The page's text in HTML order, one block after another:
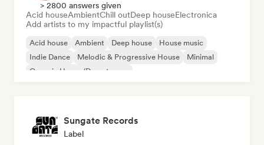
> 2800 answers given
Acid houseAmbientChill outDeep houseElectronica
Add artists to my impactful playlist(s)
Acid house Ambient Deep house
House music
Indie Dance
Melodic & Progressive House
Minimal
Organic House/Downtempo
Sungate Records
Label